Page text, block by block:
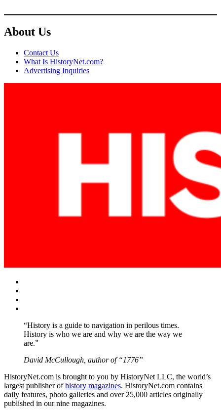
About Us
Contact Us
What Is HistoryNet.com?
Advertising Inquiries
“History is a guide to navigation in perilous times.
History is who we are and why we are the way we
are.”
David McCullough, author of “1776”
HistoryNet.com is brought to you by HistoryNet LLC, the world’s
largest publisher ofhistory magazines. HistoryNet.com contains
daily features, photo galleries and over 25,000 articles originally
published in our nine magazines.